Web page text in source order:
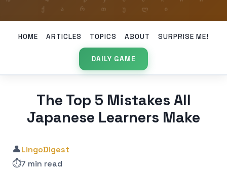
HOME ARTICLES TOPICS ABOUT SURPRISE ME!
DAILY GAME
The Top 5 Mistakes All
Japanese Learners Make
👤LingoDigest
⏱️7 min read